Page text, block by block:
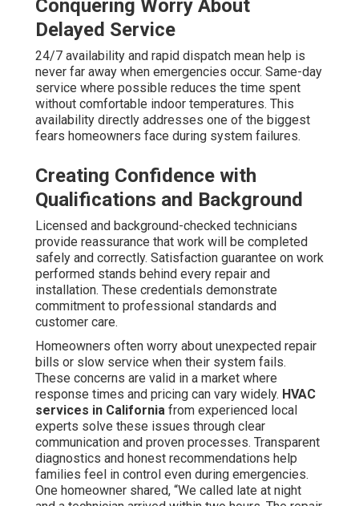
Conquering Worry About
Delayed Service
24/7 availability and rapid dispatch mean help is
never far away when emergencies occur. Same-day
service where possible reduces the time spent
without comfortable indoor temperatures. This
availability directly addresses one of the biggest
fears homeowners face during system failures.
Creating Confidence with
Qualifications and Background
Licensed and background-checked technicians
provide reassurance that work will be completed
safely and correctly. Satisfaction guarantee on work
performed stands behind every repair and
installation. These credentials demonstrate
commitment to professional standards and
customer care.
Homeowners often worry about unexpected repair
bills or slow service when their system fails.
These concerns are valid in a market where
response times and pricing can vary widely. HVAC
services in California from experienced local
experts solve these issues through clear
communication and proven processes. Transparent
diagnostics and honest recommendations help
families feel in control even during emergencies.
One homeowner shared, “We called late at night